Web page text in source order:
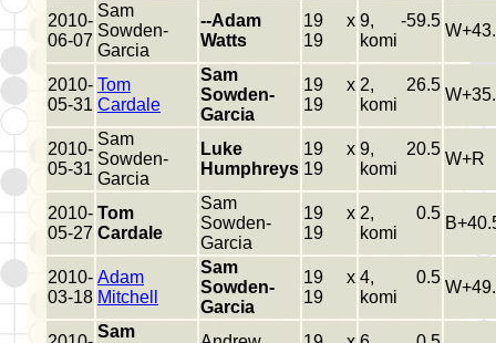
2010-
06-07
Sam
Sowden-
Garcia
--Adam
Watts
19 x
19
9, -59.5
komi
2010-
05-31
Tom
Cardale
Sam
Sowden-
Garcia
19 x
19
2, 26.5
komi
2010-
05-31
Sam
Sowden-
Garcia
Luke
Humphreys
19 x
19
9, 20.5
komi
W+R
2010-
05-27
Tom
Cardale
Sam
Sowden-
Garcia
19 x
19
2, 0.5
komi
2010-
03-18
Adam
Mitchell
Sam
Sowden-
Garcia
19 x
19
4, 0.5
komi
Sam